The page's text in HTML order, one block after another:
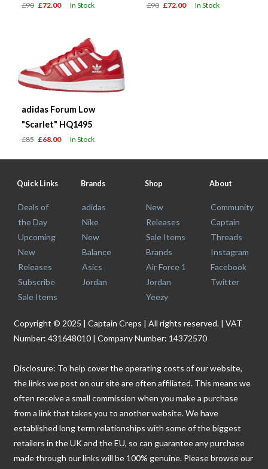
£90 £72.00 In Stock £90 £72.00 In Stock
adidas Forum Low
"Scarlet" HQ1495
£85 £68.00 In Stock
Quick Links
Deals of
the Day
Upcoming
New
Releases
Subscribe
Sale Items
Brands
adidas
Nike
New
Balance
Asics
Jordan
Shop
New
Releases
Sale Items
Brands
Air Force 1
Jordan
Yeezy
About
Community
Captain
Threads
Instagram
Facebook
Twitter
Copyright © 2025 | Captain Creps | All rights reserved. | VAT
Number: 431648010 | Company Number: 14372570
Disclosure: To help cover the operating costs of our website,
the links we post on our site are often affiliated. This means we
often receive a small commission when you make a purchase
from a link that takes you to another website. We have
established long term relationships with some of the biggest
retailers in the UK and the EU, so can guarantee any purchase
made through our links will be 100% genuine. Please browse our